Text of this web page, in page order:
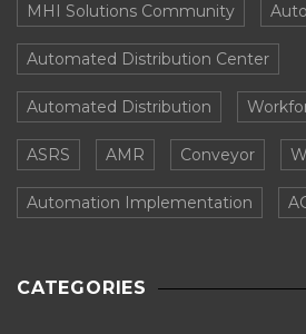
MHI Solutions Community
Automated Distribution Center
Automated Distribution
ASRS AMR Conveyor
Automation Implementation
CATEGORIES